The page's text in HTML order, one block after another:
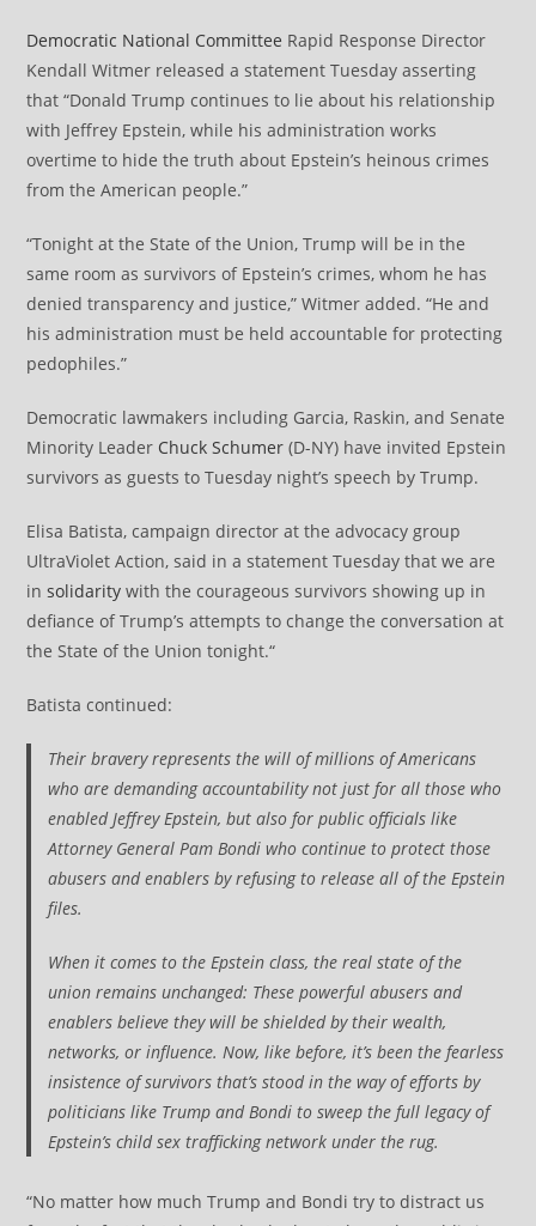
Democratic National Committee Rapid Response Director
Kendall Witmer released a statement Tuesday asserting
that “Donald Trump continues to lie about his relationship
with Jeffrey Epstein, while his administration works
overtime to hide the truth about Epstein’s heinous crimes
from the American people.”
“Tonight at the State of the Union, Trump will be in the
same room as survivors of Epstein’s crimes, whom he has
denied transparency and justice,” Witmer added. “He and
his administration must be held accountable for protecting
pedophiles.”
Democratic lawmakers including Garcia, Raskin, and Senate
Minority Leader Chuck Schumer (D-NY) have invited Epstein
survivors as guests to Tuesday night’s speech by Trump.
Elisa Batista, campaign director at the advocacy group
UltraViolet Action, said in a statement Tuesday that we are
insolidarity with the courageous survivors showing up in
defiance of Trump’s attempts to change the conversation at
the State of the Union tonight.“
Batista continued:
Their bravery represents the will of millions of Americans
who are demanding accountability not just for all those who
enabled Jeffrey Epstein, but also for public officials like
Attorney General Pam Bondi who continue to protect those
abusers and enablers by refusing to release all of the Epstein
files.
When it comes to the Epstein class, the real state of the
union remains unchanged: These powerful abusers and
enablers believe they will be shielded by their wealth,
networks, or influence. Now, like before, it’s been the fearless
insistence of survivors that’s stood in the way of efforts by
politicians like Trump and Bondi to sweep the full legacy of
Epstein’s child sex trafficking network under the rug.
“No matter how much Trump and Bondi try to distract us